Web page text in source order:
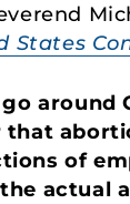
States
that
of
actual